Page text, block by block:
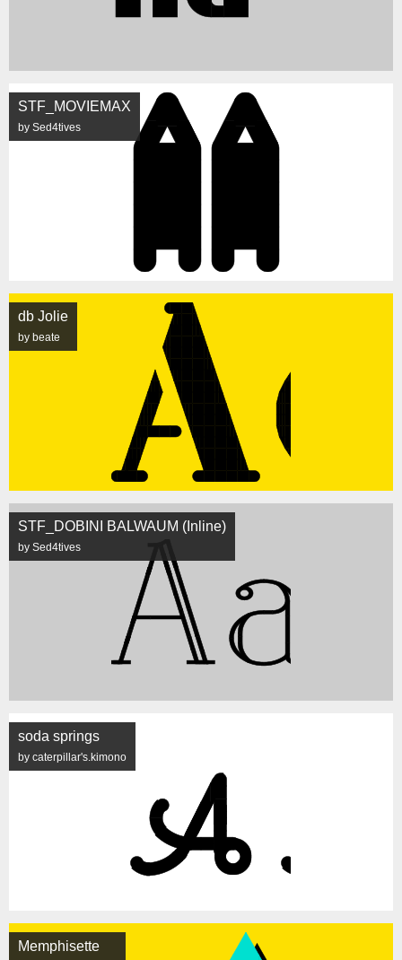
STF_MOVIEMAX
by Sed4tives
db Jolie
by beate
STF_DOBINI BALWAUM (Inline)
by Sed4tives
soda springs
by caterpillar's.kimono
Memphisette